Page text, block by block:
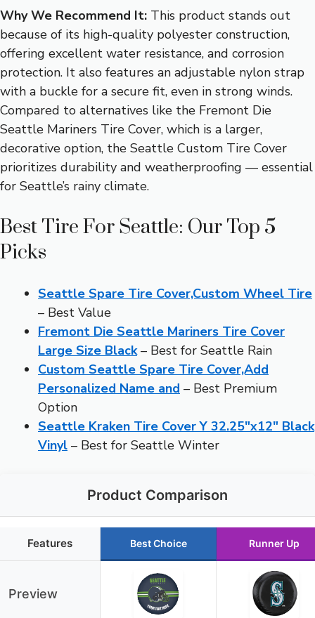
Why We Recommend It: This product stands out
because of its high-quality polyester construction,
offering excellent water resistance, and corrosion
protection. It also features an adjustable nylon strap
with a buckle for a secure fit, even in strong winds.
Compared to alternatives like the Fremont Die
Seattle Mariners Tire Cover, which is a larger,
decorative option, the Seattle Custom Tire Cover
prioritizes durability and weatherproofing — essential
for Seattle’s rainy climate.
Best Tire For Seattle: Our Top 5
Picks
Seattle Spare Tire Cover,Custom Wheel Tire
– Best Value
Fremont Die Seattle Mariners Tire Cover
Large Size Black– Best for Seattle Rain
Custom Seattle Spare Tire Cover,Add
Personalized Name and – Best Premium
Option
Seattle Kraken Tire Cover Y 32.25″x12″ Black
Vinyl – Best for Seattle Winter
Product Comparison
Features Best Choice Runner Up
Preview